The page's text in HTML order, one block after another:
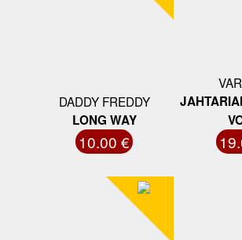
DADDY FREDDY
LONG WAY
10.00 €